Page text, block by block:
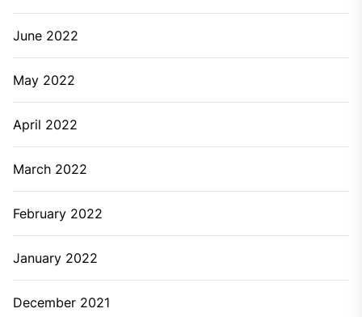
June 2022
May 2022
April 2022
March 2022
February 2022
January 2022
December 2021